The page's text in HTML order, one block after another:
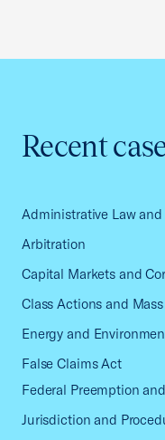
Recent
Administrative Law
Arbitration
Capital Markets and
Class Actions and
Energy and
False Claims Act
Federal Preemption
Jurisdiction and